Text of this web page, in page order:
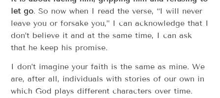
let go. So now when I read the verse, “I will never
leave you or forsake you,” I can acknowledge that I
don’t believe it and at the same time, I can ask
that he keep his promise.
I don’t imagine your faith is the same as mine. We
are, after all, individuals with stories of our own in
which God plays different characters over time.